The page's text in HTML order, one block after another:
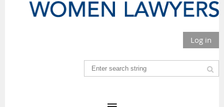
Log in